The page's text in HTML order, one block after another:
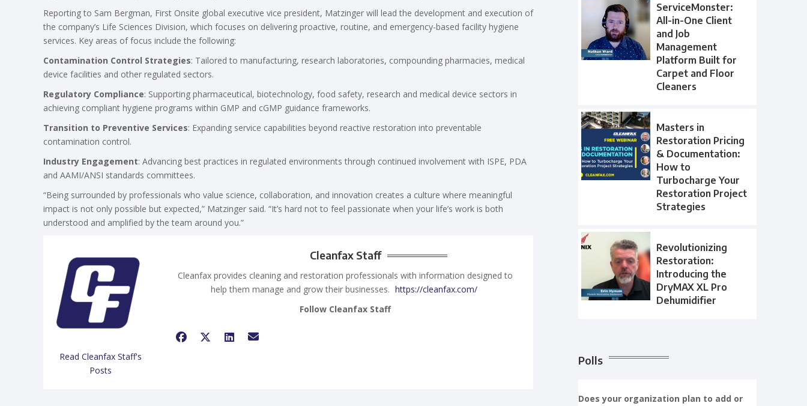
Reporting to Sam Bergman, First Onsite global executive vice president, Matzinger will lead the development and execution of
the company’s Life Sciences Division, which focuses on delivering proactive, routine, and emergency-based facility hygiene
services. Key areas of focus include the following:
Contamination Control Strategies: Tailored to manufacturing, research laboratories, compounding pharmacies, medical
device facilities and other regulated sectors.
Regulatory Compliance: Supporting pharmaceutical, biotechnology, food safety, research and medical device sectors in
achieving compliant hygiene programs within GMP and cGMP guidance frameworks.
Transition to Preventive Services: Expanding service capabilities beyond reactive restoration into preventable
contamination control.
Industry Engagement: Advancing best practices in regulated environments through continued involvement with ISPE, PDA
and AAMI/ANSI standards committees.
“Being surrounded by professionals who value science, collaboration, and innovation creates a culture where meaningful
impact is not only possible but expected,” Matzinger said. “It’s hard not to feel passionate when your life’s work is both
understood and amplified by the team around you.”
Read Cleanfax Staff's
Posts
Cleanfax Staff
Cleanfax provides cleaning and restoration professionals with information designed to
help them manage and grow their businesses. https://cleanfax.com/
Follow Cleanfax Staff
ServiceMonster:
All-in-One Client
and Job
Management
Platform Built for
Carpet and Floor
Cleaners
Masters in
Restoration Pricing
& Documentation:
How to
Turbocharge Your
Restoration Project
Strategies
Revolutionizing
Restoration:
Introducing the
DryMAX XL Pro
Dehumidifier
Polls
Does your organization plan to add or